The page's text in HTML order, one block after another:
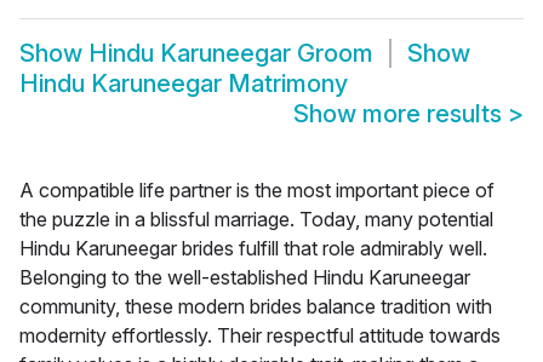
Show Hindu Karuneegar Groom
Show
Hindu Karuneegar Matrimony
Show more results >
A compatible life partner is the most important piece of
the puzzle in a blissful marriage. Today, many potential
Hindu Karuneegar brides fulfill that role admirably well.
Belonging to the well-established Hindu Karuneegar
community, these modern brides balance tradition with
modernity effortlessly. Their respectful attitude towards